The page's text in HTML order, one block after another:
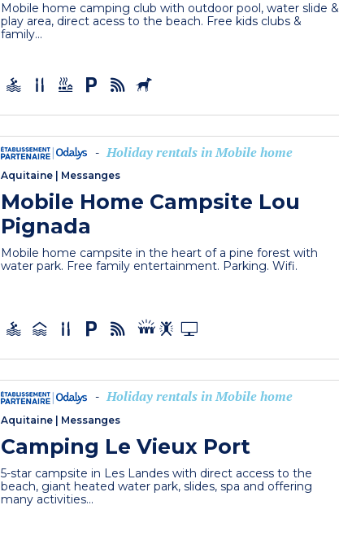
Mobile home camping club with outdoor pool, water slide &
play area, direct acess to the beach. Free kids clubs &
family...
- Holiday rentals in Mobile home
Aquitaine Messanges
Mobile Home Campsite Lou
Pignada
Mobile home campsite in the heart of a pine forest with
water park. Free family entertainment. Parking. Wifi.
- Holiday rentals in Mobile home
Aquitaine Messanges
Camping Le Vieux Port
5-star campsite in Les Landes with direct access to the
beach, giant heated water park, slides, spa and offering
many activities...